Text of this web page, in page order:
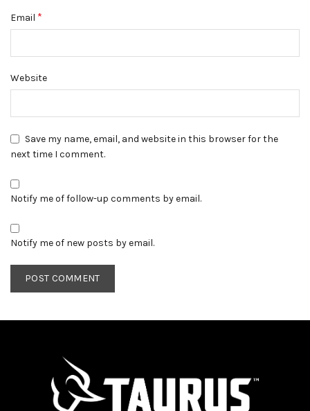
Email *
Website
Save my name, email, and website in this browser for the
next time I comment.
Notify me of follow-up comments by email.
Notify me of new posts by email.